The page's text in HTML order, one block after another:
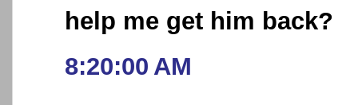
help me get him back?
8:20:00 AM